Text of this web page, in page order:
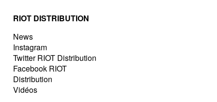
RIOT DISTRIBUTION
News
Instagram
Twitter RIOT Distribution
Facebook RIOT
Distribution
Vidéos